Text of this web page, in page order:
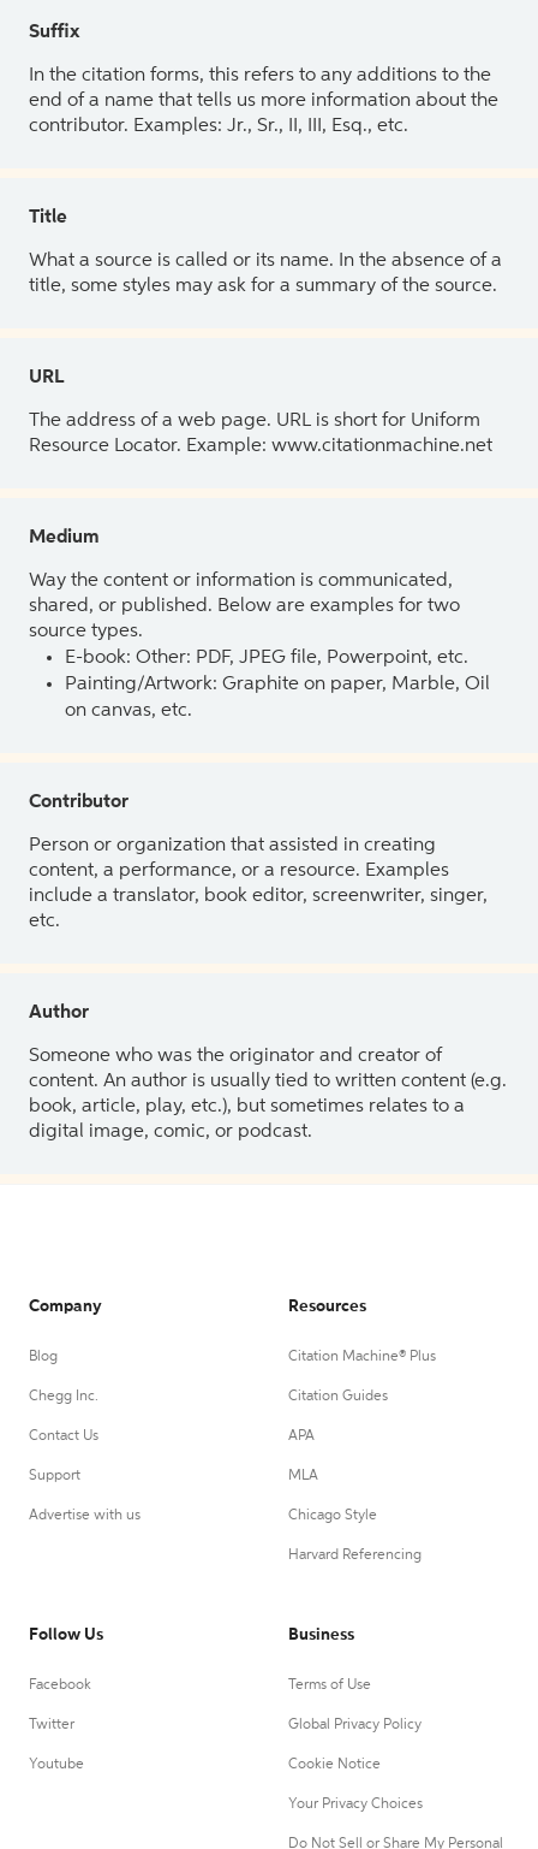
Suffix
In the citation forms, this refers to any additions to the
end of a name that tells us more information about the
contributor. Examples: Jr., Sr., II, III, Esq., etc.
Title
What a source is called or its name. In the absence of a
title, some styles may ask for a summary of the source.
URL
The address of a web page. URL is short for Uniform
Resource Locator. Example: www.citationmachine.net
Medium
Way the content or information is communicated,
shared, or published. Below are examples for two
source types.
E-book: Other: PDF, JPEG file, Powerpoint, etc.
Painting/Artwork: Graphite on paper, Marble, Oil
on canvas, etc.
Contributor
Person or organization that assisted in creating
content, a performance, or a resource. Examples
include a translator, book editor, screenwriter, singer,
etc.
Author
Someone who was the originator and creator of
content. An author is usually tied to written content (e.g.
book, article, play, etc.), but sometimes relates to a
digital image, comic, or podcast.
Company
Blog
Chegg Inc.
Contact Us
Support
Advertise with us
Resources
Citation Machine® Plus
Citation Guides
APA
MLA
Chicago Style
Harvard Referencing
Follow Us
Facebook
Twitter
Youtube
Business
Terms of Use
Global Privacy Policy
Cookie Notice
Your Privacy Choices
Do Not Sell or Share My Personal